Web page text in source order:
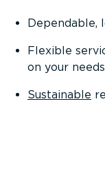
Dependable,
Flexible
on your needs
Sustainable